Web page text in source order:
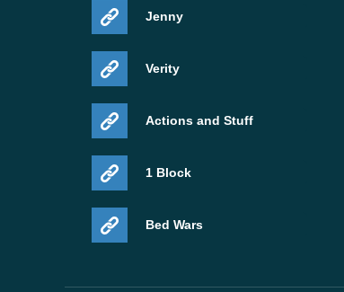
Jenny
Verity
Actions and Stuff
1 Block
Bed Wars